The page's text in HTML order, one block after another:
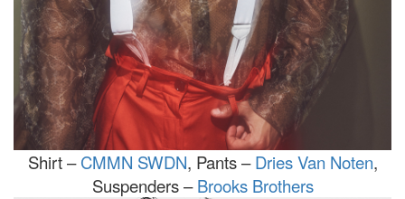
Shirt –CMMN SWDN, Pants –Dries Van Noten,
Suspenders –Brooks Brothers